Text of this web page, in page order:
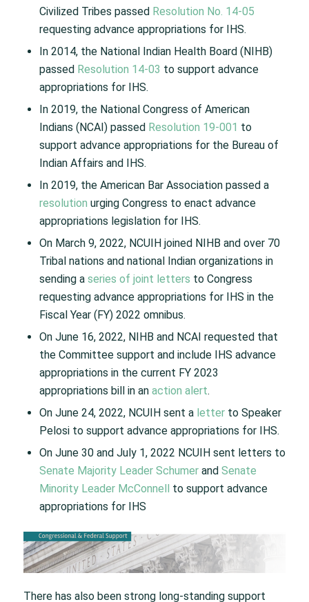
Civilized Tribes passed Resolution No. 14-05
requesting advance appropriations for IHS.
In 2014, the National Indian Health Board (NIHB)
passed Resolution 14-03 to support advance
appropriations for IHS.
In 2019, the National Congress of American
Indians (NCAI) passed Resolution 19-001 to
support advance appropriations for the Bureau of
Indian Affairs and IHS.
In 2019, the American Bar Association passed a
resolution urging Congress to enact advance
appropriations legislation for IHS.
On March 9, 2022, NCUIH joined NIHB and over 70
Tribal nations and national Indian organizations in
sending a series of joint letters to Congress
requesting advance appropriations for IHS in the
Fiscal Year (FY) 2022 omnibus.
On June 16, 2022, NIHB and NCAI requested that
the Committee support and include IHS advance
appropriations in the current FY 2023
appropriations bill in an action alert.
On June 24, 2022, NCUIH sent a letterto Speaker
Pelosi to support advance appropriations for IHS.
On June 30 and July 1, 2022 NCUIH sent letters to
Senate Majority Leader Schumerand Senate
Minority Leader McConnell
to support advance
appropriations for IHS
There has also been strong long-standing support